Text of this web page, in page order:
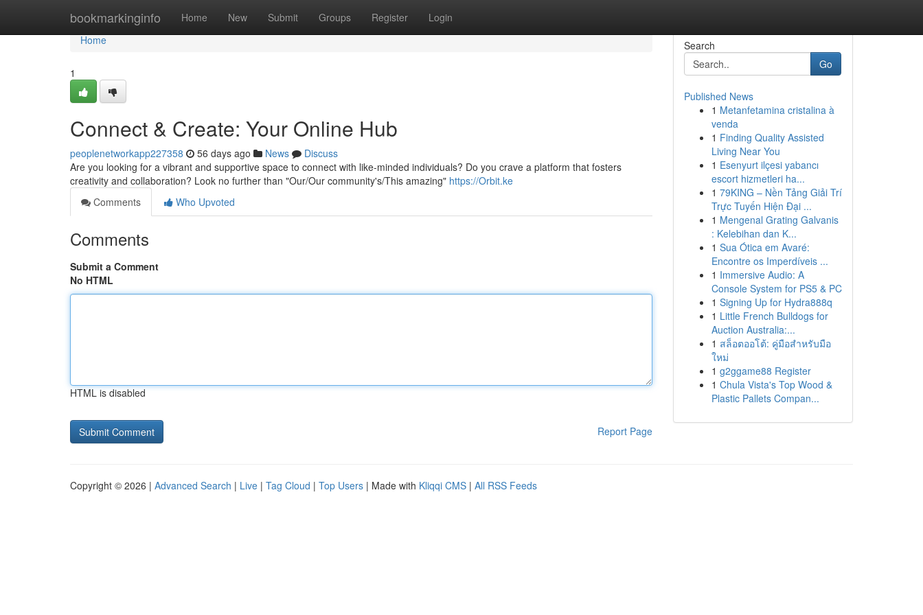
bookmarkinginfo Home New Submit Groups Register Login
Home
Home
1
Connect & Create: Your Online Hub
peoplenetworkapp227358 56 days ago News
Discuss
Are you looking for a vibrant and supportive space to connect with like-minded individuals? Do you crave a platform that fosters
creativity and collaboration? Look no further than "Our/Our community's/This amazing" https://Orbit.ke
Comments
Who Upvoted
Comments
Submit a Comment
No HTML
HTML is disabled
Report Page
Search
Go
Published News
1 Metanfetamina cristalina à
venda
1 Finding Quality Assisted
Living Near You
1 Esenyurt ilçesi yabancı
escort hizmetleri ha...
1 79KING – Nền Tảng Giải Trí
Trực Tuyến Hiện Đại ...
1 Mengenal Grating Galvanis
: Kelebihan dan K...
1 Sua Ótica em Avaré:
Encontre os Imperdíveis ...
1 Immersive Audio: A
Console System for PS5 & PC
1 Signing Up for Hydra888q
1 Little French Bulldogs for
Auction Australia:...
1 สล็อตออโต้: คู่มือสำหรับมือ
ใหม่
1 g2ggame88 Register
1 Chula Vista's Top Wood &
Plastic Pallets Compan...
Copyright © 2026 | Advanced Search | Live | Tag Cloud | Top Users | Made with Kliqqi CMS | All RSS Feeds